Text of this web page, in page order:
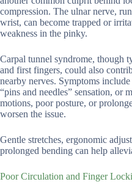
compression. The ulnar nerve,
wrist, can become trapped or
weakness in the pinky.
Carpal tunnel syndrome, though
and first fingers, could also
nearby nerves. Symptoms
“pins and needles” sensation, or
motions, poor posture, or
worsen the issue.
Gentle stretches, ergonomic
prolonged bending can help
Poor Circulation and Finger